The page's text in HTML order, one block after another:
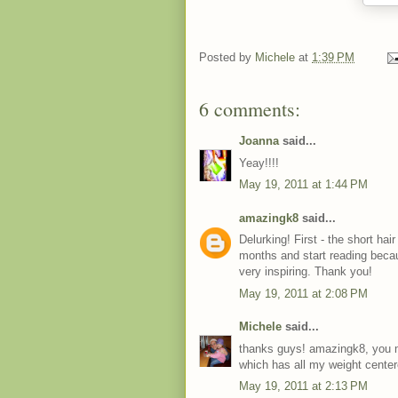
Posted by Michele at 1:39 PM
6 comments:
Joannasaid...
Yeay!!!!
May 19, 2011 at 1:44 PM
amazingk8 said...
Delurking! First - the short
months and start reading
very inspiring. Thank you!
May 19, 2011 at 2:08 PM
Michele said...
thanks guys! amazingk8, you
which has all my weight
May 19, 2011 at 2:13 PM